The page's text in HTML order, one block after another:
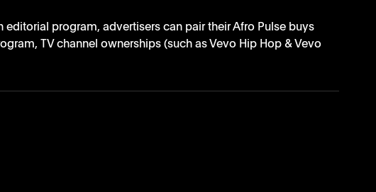
editorial program, advertisers can pair their Afro Pulse buys
TV channel ownerships (such as Vevo Hip Hop & Vevo